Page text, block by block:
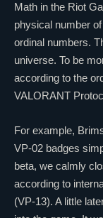
Math in the Riot
physical number
ordinal numbers.
universe. To be
according to the
VALORANT
For example,
VP-02 badges
beta, we calmly
according to
(VP-13). A little